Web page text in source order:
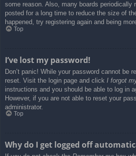
some reason. Also, many boards periodically
posted for a long time to reduce the size of
happened, try registering again and being
Top
I’ve lost my password!
Don’t panic! While your password cannot be
reset. Visit the login page and click I forgot
instructions and you should be able to log in
However, if you are not able to reset your
administrator.
Top
Why do I get logged off